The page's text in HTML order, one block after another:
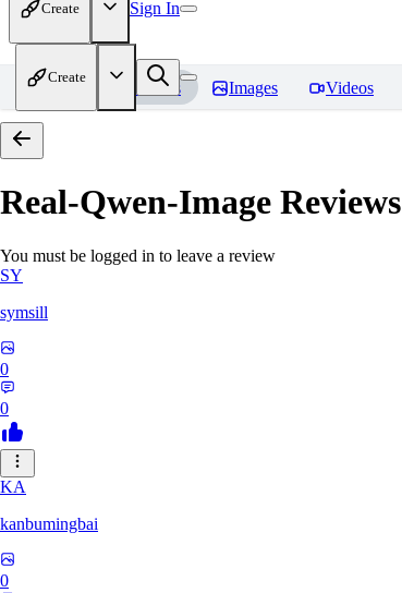
Create Sign In
Create
Home Models Images Videos
Real-Qwen-Image Reviews
You must be logged in to leave a review
SY
symsill
0
0
KA
kanbumingbai
0